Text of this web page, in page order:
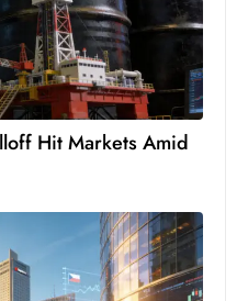
Hit Markets Amid